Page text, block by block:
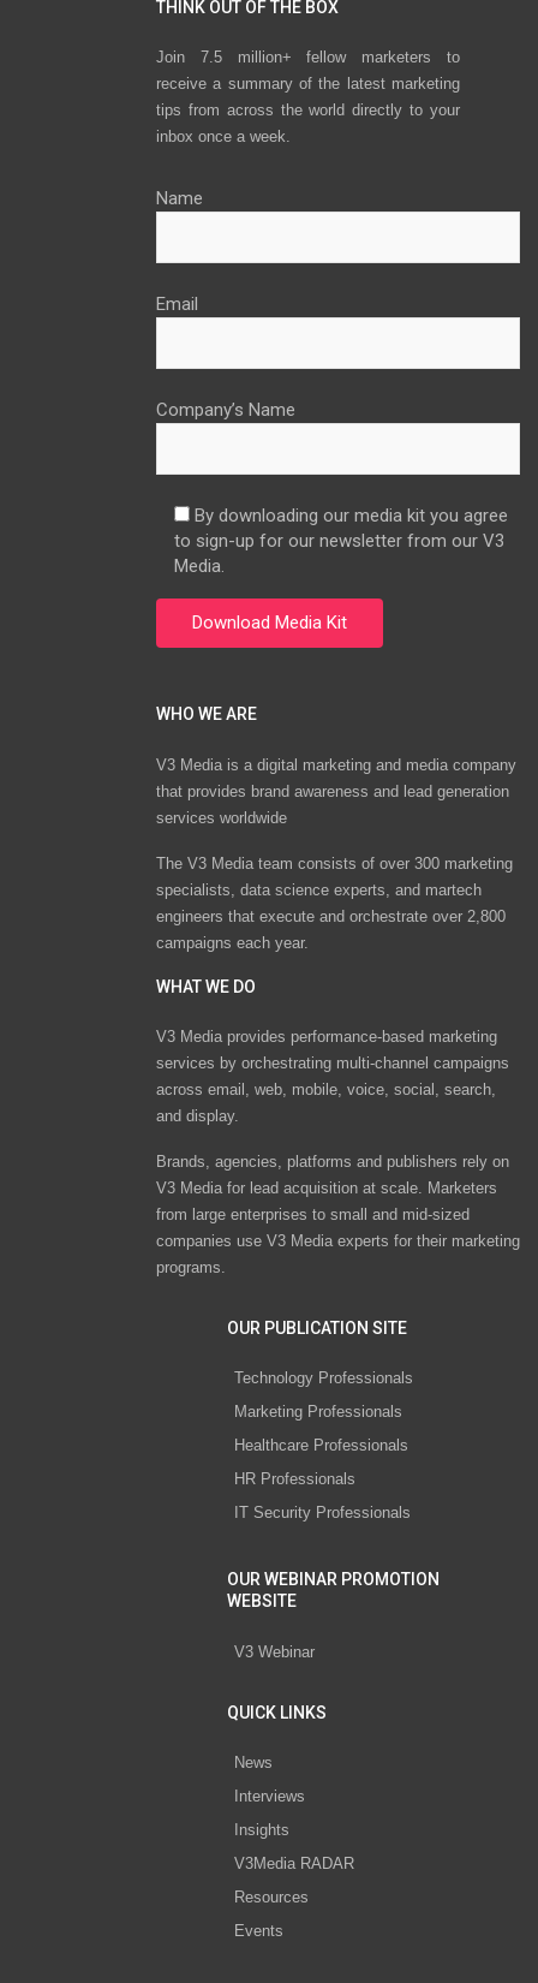
THINK OUT OF THE BOX
Join 7.5 million+ fellow marketers to
receive a summary of the latest marketing
tips from across the world directly to your
inbox once a week.
Name
Email
Company’s Name
By downloading our media kit you agree
to sign-up for our newsletter from our V3
Media.
WHO WE ARE
V3 Media is a digital marketing and media company
that provides brand awareness and lead generation
services worldwide
The V3 Media team consists of over 300 marketing
specialists, data science experts, and martech
engineers that execute and orchestrate over 2,800
campaigns each year.
WHAT WE DO
V3 Media provides performance-based marketing
services by orchestrating multi-channel campaigns
across email, web, mobile, voice, social, search,
and display.
Brands, agencies, platforms and publishers rely on
V3 Media for lead acquisition at scale. Marketers
from large enterprises to small and mid-sized
companies use V3 Media experts for their marketing
programs.
OUR PUBLICATION SITE
Technology Professionals
Marketing Professionals
Healthcare Professionals
HR Professionals
IT Security Professionals
OUR WEBINAR PROMOTION
WEBSITE
V3 Webinar
QUICK LINKS
News
Interviews
Insights
V3Media RADAR
Resources
Events